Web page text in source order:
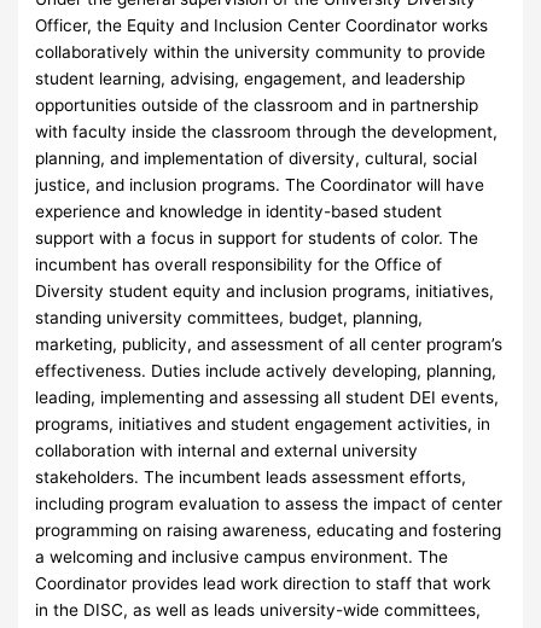
Officer, the Equity and Inclusion Center Coordinator works
collaboratively within the university community to provide
student learning, advising, engagement, and leadership
opportunities outside of the classroom and in partnership
with faculty inside the classroom through the development,
planning, and implementation of diversity, cultural, social
justice, and inclusion programs. The Coordinator will have
experience and knowledge in identity-based student
support with a focus in support for students of color. The
incumbent has overall responsibility for the Office of
Diversity student equity and inclusion programs, initiatives,
standing university committees, budget, planning,
marketing, publicity, and assessment of all center program’s
effectiveness. Duties include actively developing, planning,
leading, implementing and assessing all student DEI events,
programs, initiatives and student engagement activities, in
collaboration with internal and external university
stakeholders. The incumbent leads assessment efforts,
including program evaluation to assess the impact of center
programming on raising awareness, educating and fostering
a welcoming and inclusive campus environment. The
Coordinator provides lead work direction to staff that work
in the DISC, as well as leads university-wide committees,